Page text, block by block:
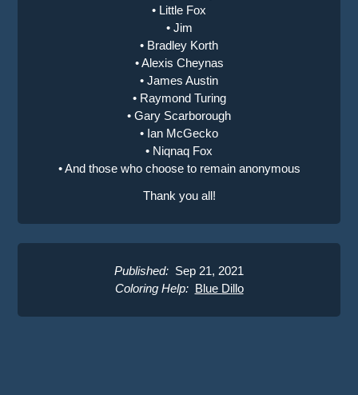
• Little Fox
• Jim
• Bradley Korth
• Alexis Cheynas
• James Austin
• Raymond Turing
• Gary Scarborough
• Ian McGecko
• Niqnaq Fox
• And those who choose to remain anonymous
Thank you all!
Published: Sep 21, 2021
Coloring Help: Blue Dillo